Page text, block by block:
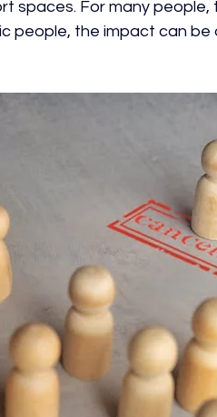
spaces. For many
people, the impact can